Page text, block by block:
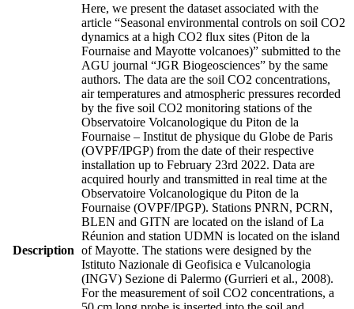
Description
Here, we present the dataset associated with the
article “Seasonal environmental controls on soil CO2
dynamics at a high CO2 flux sites (Piton de la
Fournaise and Mayotte volcanoes)” submitted to the
AGU journal “JGR Biogeosciences” by the same
authors. The data are the soil CO2 concentrations,
air temperatures and atmospheric pressures recorded
by the five soil CO2 monitoring stations of the
Observatoire Volcanologique du Piton de la
Fournaise – Institut de physique du Globe de Paris
(OVPF/IPGP) from the date of their respective
installation up to February 23rd 2022. Data are
acquired hourly and transmitted in real time at the
Observatoire Volcanologique du Piton de la
Fournaise (OVPF/IPGP). Stations PNRN, PCRN,
BLEN and GITN are located on the island of La
Réunion and station UDMN is located on the island
of Mayotte. The stations were designed by the
Istituto Nazionale di Geofisica e Vulcanologia
(INGV) Sezione di Palermo (Gurrieri et al., 2008).
For the measurement of soil CO2 concentrations, a